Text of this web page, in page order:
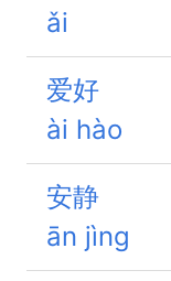
ǎi
爱好
ài hào
安静
ān jìng